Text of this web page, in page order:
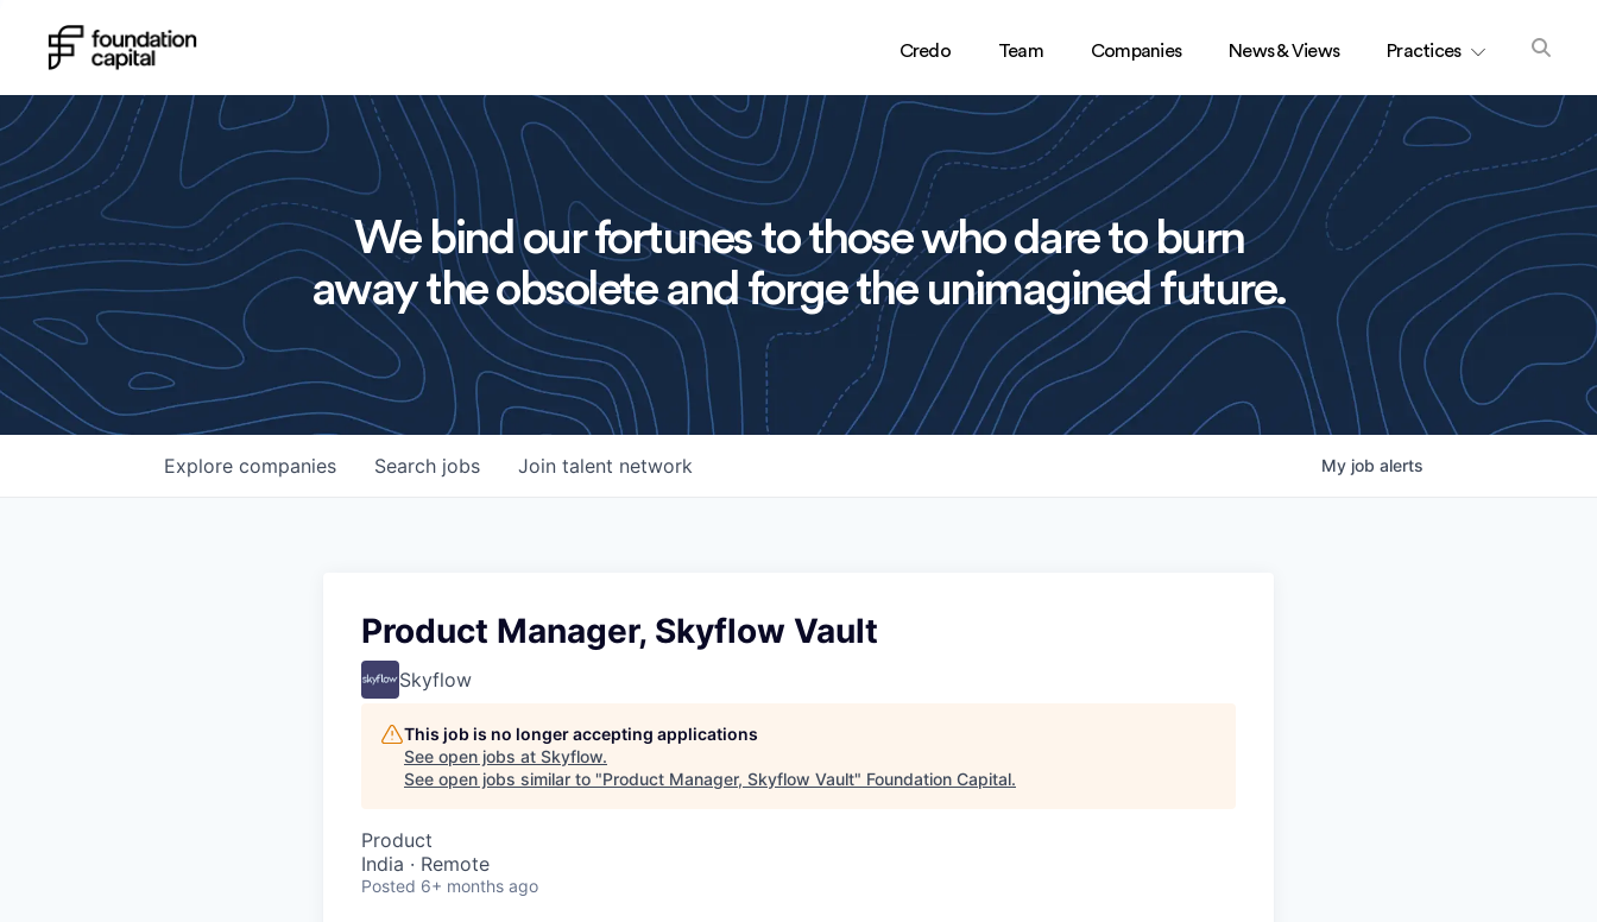
Credo Team Companies News & Views Practices
We bind our fortunes to those who dare to burn
away the obsolete and forge the unimagined future.
Search jobs
Explore companies Join talent network My job alerts
Product Manager, Skyflow Vault
Skyflow
This job is no longer accepting applications
See open jobs at Skyflow.
See open jobs similar to "Product Manager, Skyflow Vault" Foundation Capital.
Product
India · Remote
Posted 6+ months ago